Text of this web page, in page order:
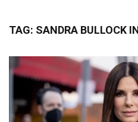
TAG: SANDRA BULLOCK